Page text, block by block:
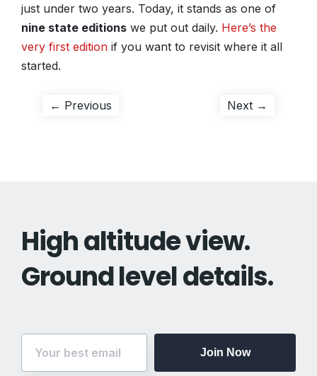
just under two years. Today, it stands as one of
nine state editions we put out daily. Here’s the
very first edition if you want to revisit where it all
started.
Post
← Previous Next →
High altitude view.
Ground level details.
Join Now